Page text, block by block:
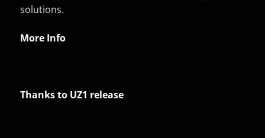
solutions.
More Info
Thanks to UZ1 release